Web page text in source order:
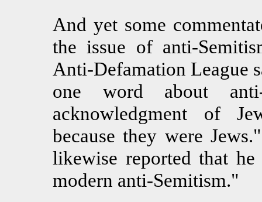
And yet some
the issue of anti-
Anti-Defamation League
one word about
acknowledgment of
because they were
likewise reported that
modern anti-Semitism."